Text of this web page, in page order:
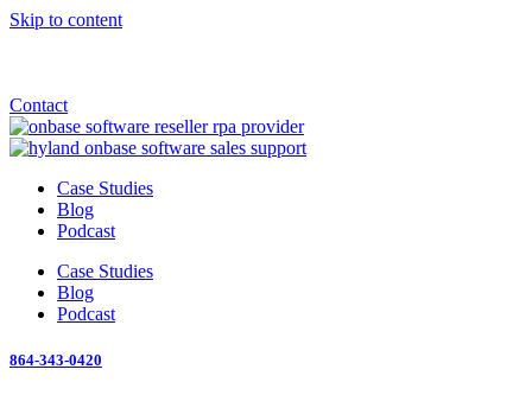
Skip to content
Contact
Case Studies
Blog
Podcast
Case Studies
Blog
Podcast
864-343-0420